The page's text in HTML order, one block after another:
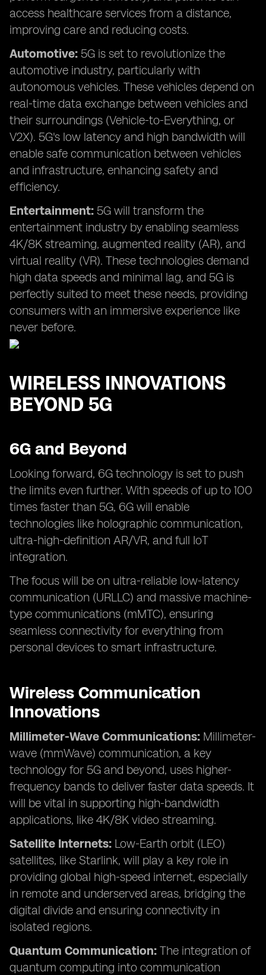
access healthcare services from a distance,
improving care and reducing costs.
Automotive: 5G is set to revolutionize the
automotive industry, particularly with
autonomous vehicles. These vehicles depend on
real-time data exchange between vehicles and
their surroundings (Vehicle-to-Everything, or
V2X). 5G's low latency and high bandwidth will
enable safe communication between vehicles
and infrastructure, enhancing safety and
efficiency.
Entertainment: 5G will transform the
entertainment industry by enabling seamless
4K/8K streaming, augmented reality (AR), and
virtual reality (VR). These technologies demand
high data speeds and minimal lag, and 5G is
perfectly suited to meet these needs, providing
consumers with an immersive experience like
never before.
WIRELESS INNOVATIONS
BEYOND 5G
6G and Beyond
Looking forward, 6G technology is set to push
the limits even further. With speeds of up to 100
times faster than 5G, 6G will enable
technologies like holographic communication,
ultra-high-definition AR/VR, and full IoT
integration.
The focus will be on ultra-reliable low-latency
communication (URLLC) and massive machine-
type communications (mMTC), ensuring
seamless connectivity for everything from
personal devices to smart infrastructure.
Wireless Communication
Innovations
Millimeter-Wave Communications: Millimeter-
wave (mmWave) communication, a key
technology for 5G and beyond, uses higher-
frequency bands to deliver faster data speeds. It
will be vital in supporting high-bandwidth
applications, like 4K/8K video streaming.
Satellite Internets: Low-Earth orbit (LEO)
satellites, like Starlink, will play a key role in
providing global high-speed internet, especially
in remote and underserved areas, bridging the
digital divide and ensuring connectivity in
isolated regions.
Quantum Communication: The integration of
quantum computing into communication